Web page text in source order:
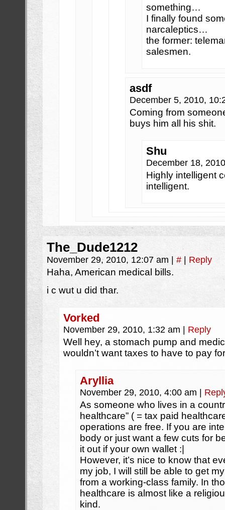
something…
I finally found
narcaleptics…
the former:
salesmen.
asdf
December 5, 2010,
Coming from
buys him all his shit.
Shu
December 18,
Highly intelligent
intelligent.
The_Dude1212
November 29, 2010, 12:07 am # Reply
Haha, American medical bills.
i c wut u did thar.
Vorked
November 29, 2010, 1:32 am Reply
Well hey, a stomach pump and
wouldn’t want taxes to have to pay
Aryllia
November 29, 2010, 4:00 am
As someone who lives in a
healthcare” ( = tax paid
operations are free. If you are
body or just want a few cuts for
it out if your own wallet :|
However, it’s nice to know that
my job, I will still be able to get
from a working-class family. In
healthcare is almost like a
kind.